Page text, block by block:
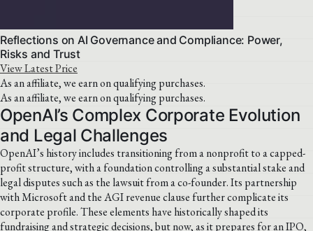
Reflections on AI Governance and Compliance: Power,
Risks and Trust
View Latest Price
As an affiliate, we earn on qualifying purchases.
As an affiliate, we earn on qualifying purchases.
OpenAI’s Complex Corporate Evolution
and Legal Challenges
OpenAI’s history includes transitioning from a nonprofit to a capped-
profit structure, with a foundation controlling a substantial stake and
legal disputes such as the lawsuit from a co-founder. Its partnership
with Microsoft and the AGI revenue clause further complicate its
corporate profile. These elements have historically shaped its
fundraising and strategic decisions, but now, as it prepares for an IPO,